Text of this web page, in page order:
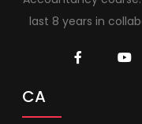
last 8 years in
CA